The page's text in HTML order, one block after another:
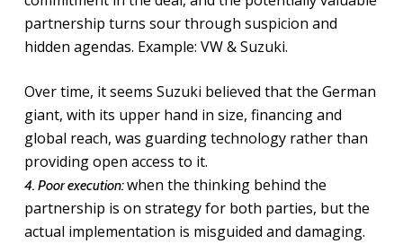
partnership turns sour through suspicion and
hidden agendas. Example: VW & Suzuki.
Over time, it seems Suzuki believed that the German
giant, with its upper hand in size, financing and
global reach, was guarding technology rather than
providing open access to it.
4. Poor execution:when the thinking behind the
partnership is on strategy for both parties, but the
actual implementation is misguided and damaging.